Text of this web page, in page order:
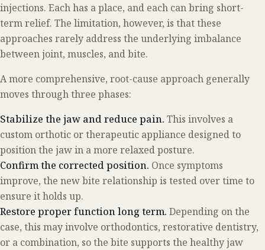
injections. Each has a place, and each can bring short-
term relief. The limitation, however, is that these
approaches rarely address the underlying imbalance
between joint, muscles, and bite.
A more comprehensive, root-cause approach generally
moves through three phases:
Stabilize the jaw and reduce pain. This involves a
custom orthotic or therapeutic appliance designed to
position the jaw in a more relaxed posture.
Confirm the corrected position. Once symptoms
improve, the new bite relationship is tested over time to
ensure it holds up.
Restore proper function long term. Depending on the
case, this may involve orthodontics, restorative dentistry,
or a combination, so the bite supports the healthy jaw